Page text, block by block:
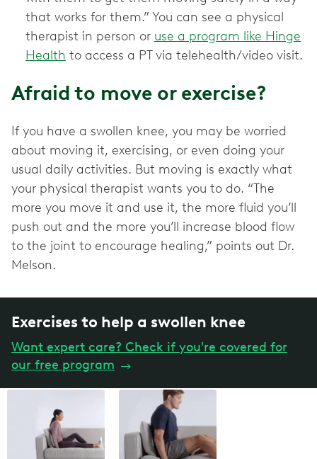
that works for them.” You can see a physical
therapist in person or use a program like Hinge
Health to access a PT via telehealth/video visit.
Afraid to move or exercise?
If you have a swollen knee, you may be worried
about moving it, exercising, or even doing your
usual daily activities. But moving is exactly what
your physical therapist wants you to do. “The
more you move it and use it, the more fluid you’ll
push out and the more you’ll increase blood flow
to the joint to encourage healing,” points out Dr.
Melson.
Exercises to help a swollen knee
Want expert care? Check if you're covered for
our free program →